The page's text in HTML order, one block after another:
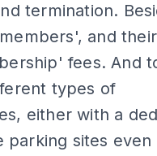
termination.
and their
fees. And
types of
either with a
sites even